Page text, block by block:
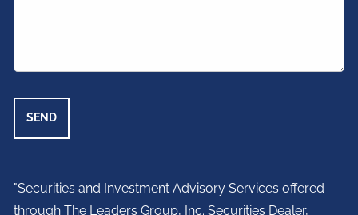
"Securities and Investment Advisory Services offered
through The Leaders Group, Inc. Securities Dealer,